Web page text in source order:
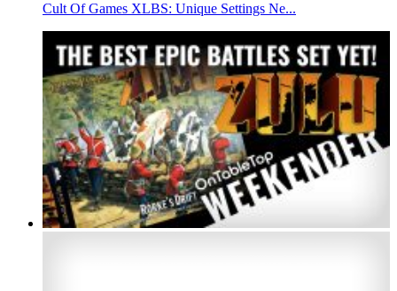
Cult Of Games XLBS: Unique Settings Ne...